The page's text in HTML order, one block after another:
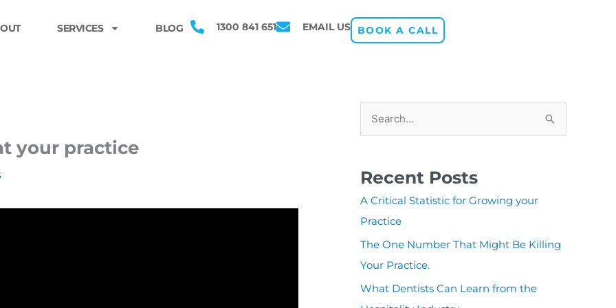
SERVICES BLOG 1300 841 651 EMAIL US BOOK A CALL
your practice
r
c
h
f
o
r
Recent Posts
A Critical Statistic for Growing your
Practice
The One Number That Might Be Killing
Your Practice.
What Dentists Can Learn from the